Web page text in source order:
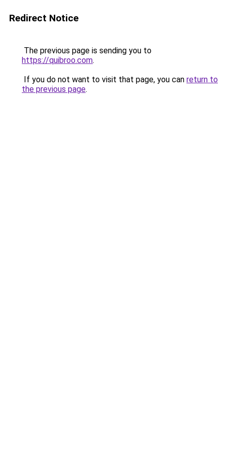
Redirect Notice
The previous page is sending you to
https://quibroo.com.
If you do not want to visit that page, you can return to
the previous page.